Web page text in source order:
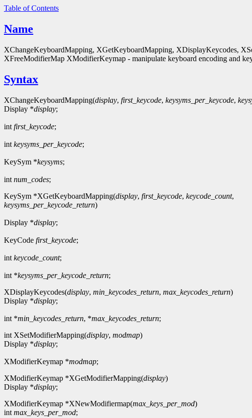
Table of Contents
Name
XChangeKeyboardMapping, XGetKeyboardMapping, XDisplayKeycodes,
XFreeModifierMap XModifierKeymap - manipulate keyboard encoding and
Syntax
XChangeKeyboardMapping(display, first_keycode, keysyms_per_keycode,
Display *display;
int first_keycode;
int keysyms_per_keycode;
KeySym *keysyms;
int num_codes;
KeySym *XGetKeyboardMapping(display, first_keycode, keycode_count,
keysyms_per_keycode_return)
Display *display;
KeyCode first_keycode;
int keycode_count;
int *keysyms_per_keycode_return;
XDisplayKeycodes(display, min_keycodes_return, max_keycodes_return)
Display *display;
int *min_keycodes_return, *max_keycodes_return;
int XSetModifierMapping(display, modmap)
Display *display;
XModifierKeymap *modmap;
XModifierKeymap *XGetModifierMapping(display)
Display *display;
XModifierKeymap *XNewModifiermap(max_keys_per_mod)
int max_keys_per_mod;